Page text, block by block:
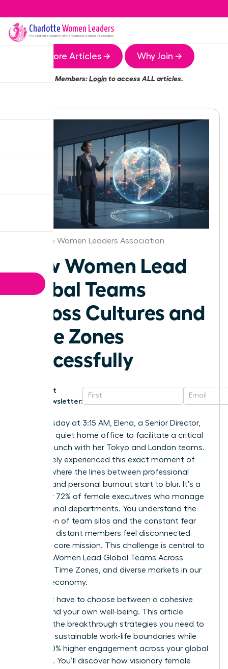
Charlotte Women Leaders
The Charlotte Chapter of the Women Leaders Association
More Articles → Why Join →
Members:Loginto access ALL articles.
Charlotte Women Leaders Association
How Women Lead
Global Teams
Across Cultures and
Time Zones
Successfully
Get
Newsletter:
Last Tuesday at 3:15 AM, Elena, a Senior Director,
sat in her quiet home office to facilitate a critical
project launch with her Tokyo and London teams.
You’ve likely experienced this exact moment of
fatigue, where the lines between professional
success and personal burnout start to blur. It’s a
reality for 72% of female executives who manage
international departments. You understand the
frustration of team silos and the constant fear
that your distant members feel disconnected
from the core mission. This challenge is central to
the way Women Lead Global Teams Across
Cultures, Time Zones, and diverse markets in our
modern economy.
You don’t have to choose between a cohesive
culture and your own well-being. This article
provides the breakthrough strategies you need to
establish sustainable work-life boundaries while
driving 40% higher engagement across your global
footprint. You’ll discover how visionary female